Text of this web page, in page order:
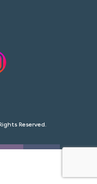
Reserved.